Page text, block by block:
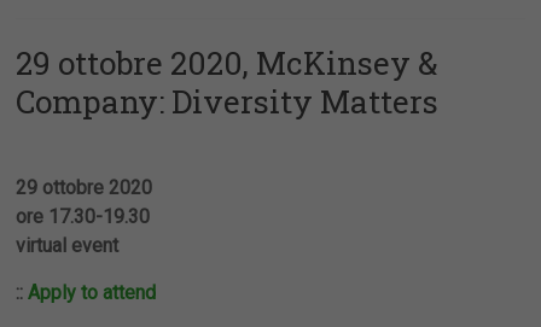
29 ottobre 2020, McKinsey &
Company: Diversity Matters
29 ottobre 2020
ore 17.30-19.30
virtual event
::Apply to attend